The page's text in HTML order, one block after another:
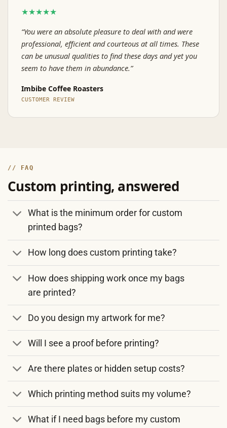
★★★★★
“You were an absolute pleasure to deal with and were
professional, efficient and courteous at all times. These
can be unusual qualities to find these days and yet you
seem to have them in abundance.”
Imbibe Coffee Roasters
CUSTOMER REVIEW
// FAQ
Custom printing, answered
What is the minimum order for custom
printed bags?
How long does custom printing take?
How does shipping work once my bags
are printed?
Do you design my artwork for me?
Will I see a proof before printing?
Are there plates or hidden setup costs?
Which printing method suits my volume?
What if I need bags before my custom